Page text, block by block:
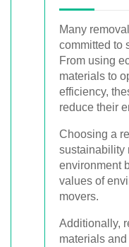
Many
committed to
From using
materials to
efficiency,
reduce their
Choosing a
sustainability
environment
values of
movers.
Additionally,
materials